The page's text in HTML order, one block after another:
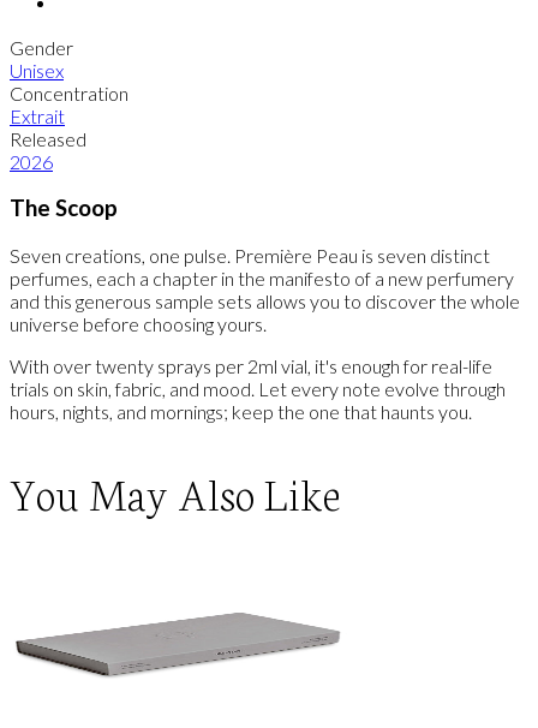
Gender
Unisex
Concentration
Extrait
Released
2026
The Scoop
Seven creations, one pulse. Première Peau is seven distinct
perfumes, each a chapter in the manifesto of a new perfumery
and this generous sample sets allows you to discover the whole
universe before choosing yours.
With over twenty sprays per 2ml vial, it's enough for real-life
trials on skin, fabric, and mood. Let every note evolve through
hours, nights, and mornings; keep the one that haunts you.
You May Also Like